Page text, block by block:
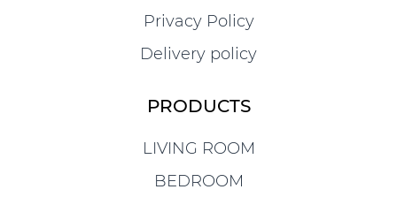
Privacy Policy
Delivery policy
PRODUCTS
LIVING ROOM
BEDROOM